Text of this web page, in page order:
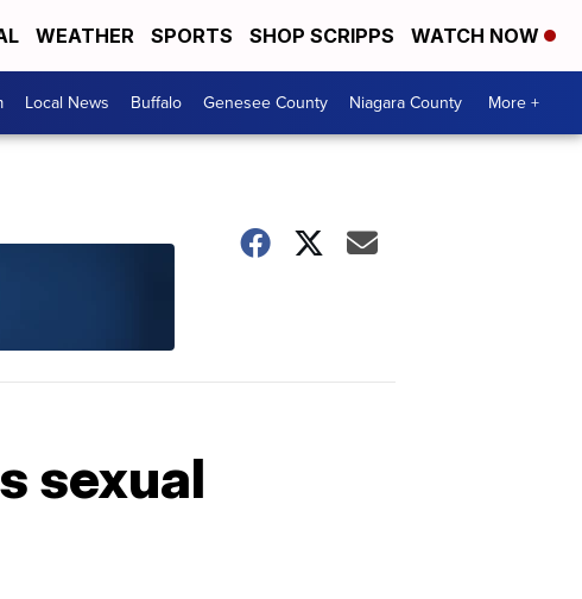
WEATHER SPORTS SHOP SCRIPPS WATCH NOW
Local News Buffalo Genesee County Niagara County More +
sexual